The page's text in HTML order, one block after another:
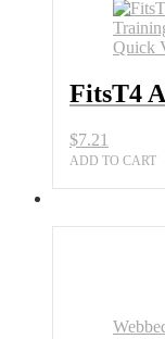
Quick
FitsT4
$7.21
ADD TO CART